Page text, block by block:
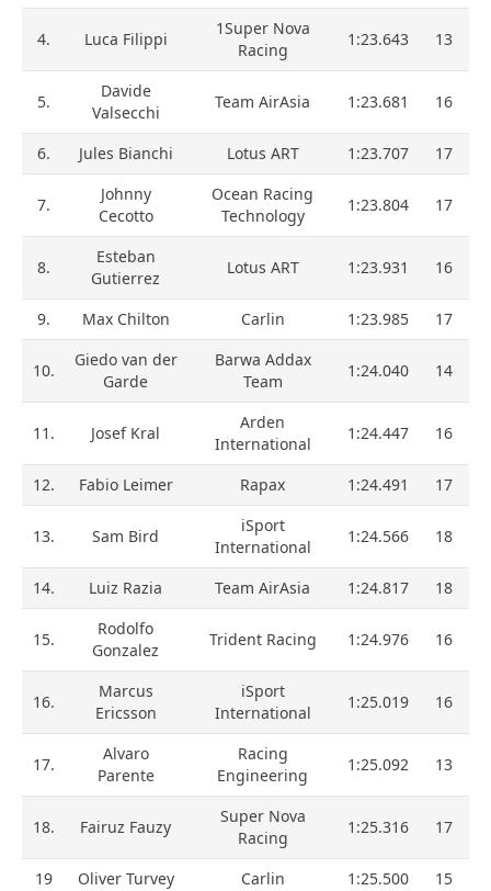
4. Luca Filippi
1Super Nova
Racing
1:23.643 13
5.
Davide
Valsecchi
Team AirAsia 1:23.681 16
6. Jules Bianchi Lotus ART 1:23.707 17
7.
Johnny
Cecotto
Ocean Racing
Technology
1:23.804 17
8.
Esteban
Gutierrez
Lotus ART 1:23.931 16
9. Max Chilton Carlin 1:23.985 17
10.
Giedo van der
Garde
Barwa Addax
Team
1:24.040 14
11. Josef Kral
Arden
International
1:24.447 16
12. Fabio Leimer Rapax 1:24.491 17
13. Sam Bird
iSport
International
1:24.566 18
14. Luiz Razia Team AirAsia 1:24.817 18
15.
Rodolfo
Gonzalez
Trident Racing 1:24.976 16
16.
Marcus
Ericsson
iSport
International
1:25.019 16
17.
Alvaro
Parente
Racing
Engineering
1:25.092 13
18. Fairuz Fauzy
Super Nova
Racing
1:25.316 17
19 Oliver Turvey Carlin 1:25.500 15